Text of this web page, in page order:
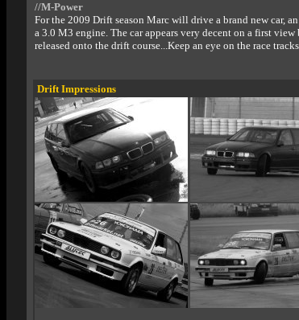
//M-Power
For the 2009 Drift season Marc will drive a brand new car,
a 3.0 M3 engine. The car appears very decent on a first
released onto the drift course...Keep an eye on the race
Drift Impressions